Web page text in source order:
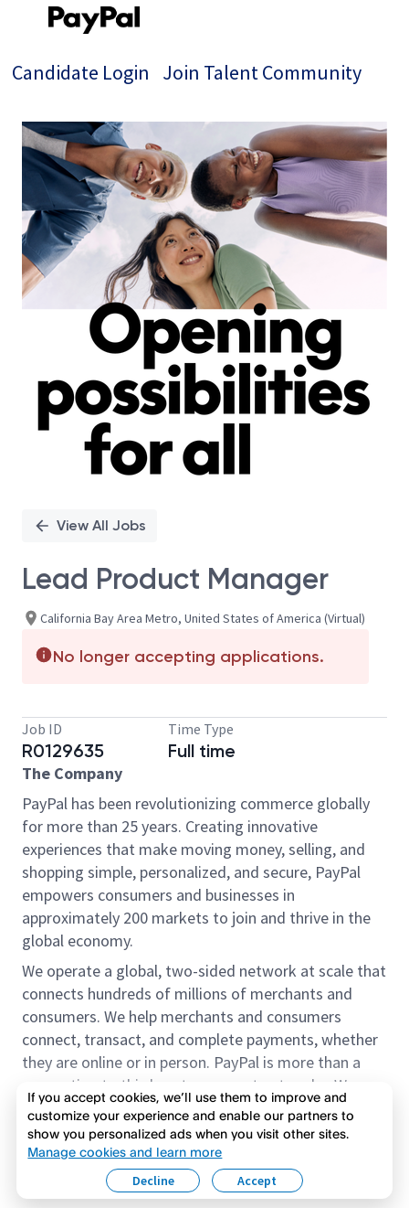
Candidate Login Join Talent Community
Single
Position
View All Jobs
Lead Product Manager
California Bay Area Metro, United States of America (Virtual)
No longer accepting applications.
Job ID
R0129635
Time Type
Full time
The Company
PayPal has been revolutionizing commerce globally
for more than 25 years. Creating innovative
experiences that make moving money, selling, and
shopping simple, personalized, and secure, PayPal
empowers consumers and businesses in
approximately 200 markets to join and thrive in the
global economy.
We operate a global, two-sided network at scale that
connects hundreds of millions of merchants and
consumers. We help merchants and consumers
connect, transact, and complete payments, whether
they are online or in person. PayPal is more than a
connection to third-party payment networks. We
provide proprietary payment solutions accepted by
merchants that enable the completion of payments
on our platform on behalf of our customers.
We offer our customers the flexibility to use their
accounts to purchase and receive payments for
Read more
If you accept cookies, we’ll use them to improve and
customize your experience and enable our partners to
show you personalized ads when you visit other sites.
Manage cookies and learn more
Accept
Decline